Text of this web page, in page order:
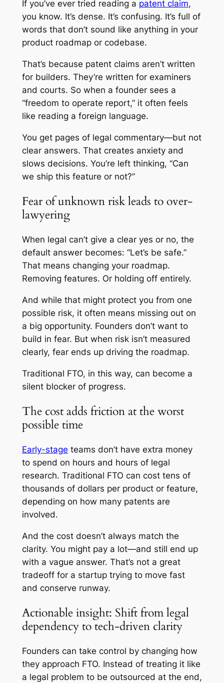
If you’ve ever tried reading a patent claim,
you know. It’s dense. It’s confusing. It’s full of
words that don’t sound like anything in your
product roadmap or codebase.
That’s because patent claims aren’t written
for builders. They’re written for examiners
and courts. So when a founder sees a
“freedom to operate report,” it often feels
like reading a foreign language.
You get pages of legal commentary—but not
clear answers. That creates anxiety and
slows decisions. You’re left thinking, “Can
we ship this feature or not?”
Fear of unknown risk leads to over-
lawyering
When legal can’t give a clear yes or no, the
default answer becomes: “Let’s be safe.”
That means changing your roadmap.
Removing features. Or holding off entirely.
And while that might protect you from one
possible risk, it often means missing out on
a big opportunity. Founders don’t want to
build in fear. But when risk isn’t measured
clearly, fear ends up driving the roadmap.
Traditional FTO, in this way, can become a
silent blocker of progress.
The cost adds friction at the worst
possible time
Early-stage teams don’t have extra money
to spend on hours and hours of legal
research. Traditional FTO can cost tens of
thousands of dollars per product or feature,
depending on how many patents are
involved.
And the cost doesn’t always match the
clarity. You might pay a lot—and still end up
with a vague answer. That’s not a great
tradeoff for a startup trying to move fast
and conserve runway.
Actionable insight: Shift from legal
dependency to tech-driven clarity
Founders can take control by changing how
they approach FTO. Instead of treating it like
a legal problem to be outsourced at the end,